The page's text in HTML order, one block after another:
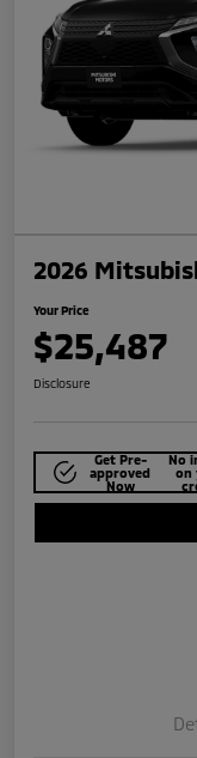
2026
Your Price
$25,487
Disclosure
Get Pre-
approved
Now
No
on